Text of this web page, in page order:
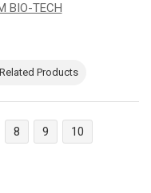
BIO-TECH
Products
8 9
10